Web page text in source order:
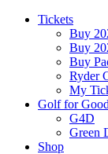
Tickets
Buy
Buy
Buy
Ryder
My
Golf for Good
G4D
Green
Shop